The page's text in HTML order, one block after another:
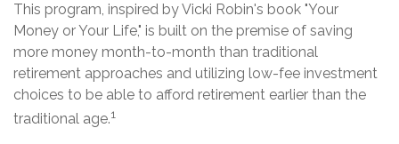
This program, inspired by Vicki Robin's book "Your
Money or Your Life," is built on the premise of saving
more money month-to-month than traditional
retirement approaches and utilizing low-fee investment
choices to be able to afford retirement earlier than the
traditional age.1